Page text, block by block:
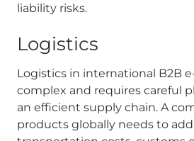
liability risks.
Logistics
Logistics in international B2B
complex and requires careful
an efficient supply chain. A
products globally needs to